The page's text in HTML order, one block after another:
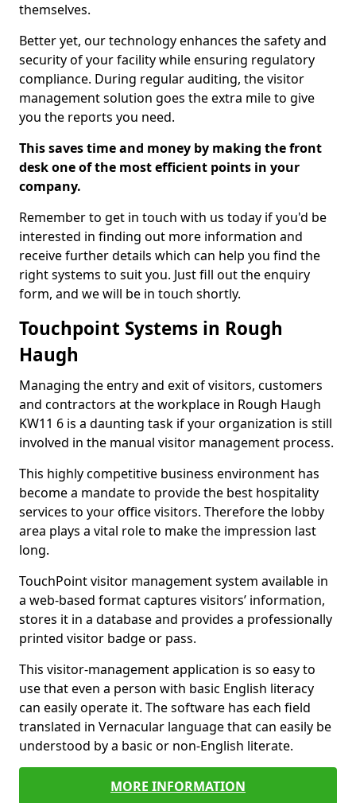
themselves.
Better yet, our technology enhances the safety and
security of your facility while ensuring regulatory
compliance. During regular auditing, the visitor
management solution goes the extra mile to give
you the reports you need.
This saves time and money by making the front
desk one of the most efficient points in your
company.
Remember to get in touch with us today if you'd be
interested in finding out more information and
receive further details which can help you find the
right systems to suit you. Just fill out the enquiry
form, and we will be in touch shortly.
Touchpoint Systems in Rough
Haugh
Managing the entry and exit of visitors, customers
and contractors at the workplace in Rough Haugh
KW11 6 is a daunting task if your organization is still
involved in the manual visitor management process.
This highly competitive business environment has
become a mandate to provide the best hospitality
services to your office visitors. Therefore the lobby
area plays a vital role to make the impression last
long.
TouchPoint visitor management system available in
a web-based format captures visitors’ information,
stores it in a database and provides a professionally
printed visitor badge or pass.
This visitor-management application is so easy to
use that even a person with basic English literacy
can easily operate it. The software has each field
translated in Vernacular language that can easily be
understood by a basic or non-English literate.
MORE INFORMATION